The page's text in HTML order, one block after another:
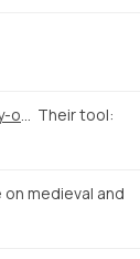
Their tool:
medieval and